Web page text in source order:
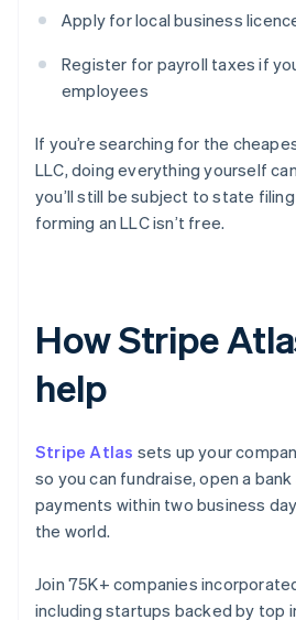
Apply for local business
Register for payroll taxes if
employees
If you’re searching for the
LLC, doing everything yourself
you’ll still be subject to state
forming an LLC isn’t free.
How Stripe
help
Stripe Atlas sets up your
so you can fundraise, open a
payments within two business
the world.
Join 75K+ companies
including startups backed by top